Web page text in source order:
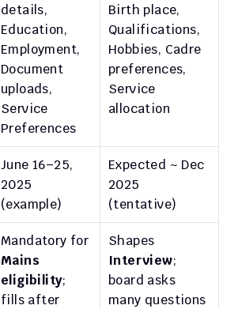
details,
Education,
Employment,
Document
uploads,
Service
Preferences
Birth place,
Qualifications,
Hobbies, Cadre
preferences,
Service
allocation
June 16–25,
2025
(example)
Expected ~ Dec
2025
(tentative)
Mains
eligibility;
fills after
Interview;
board asks
many questions